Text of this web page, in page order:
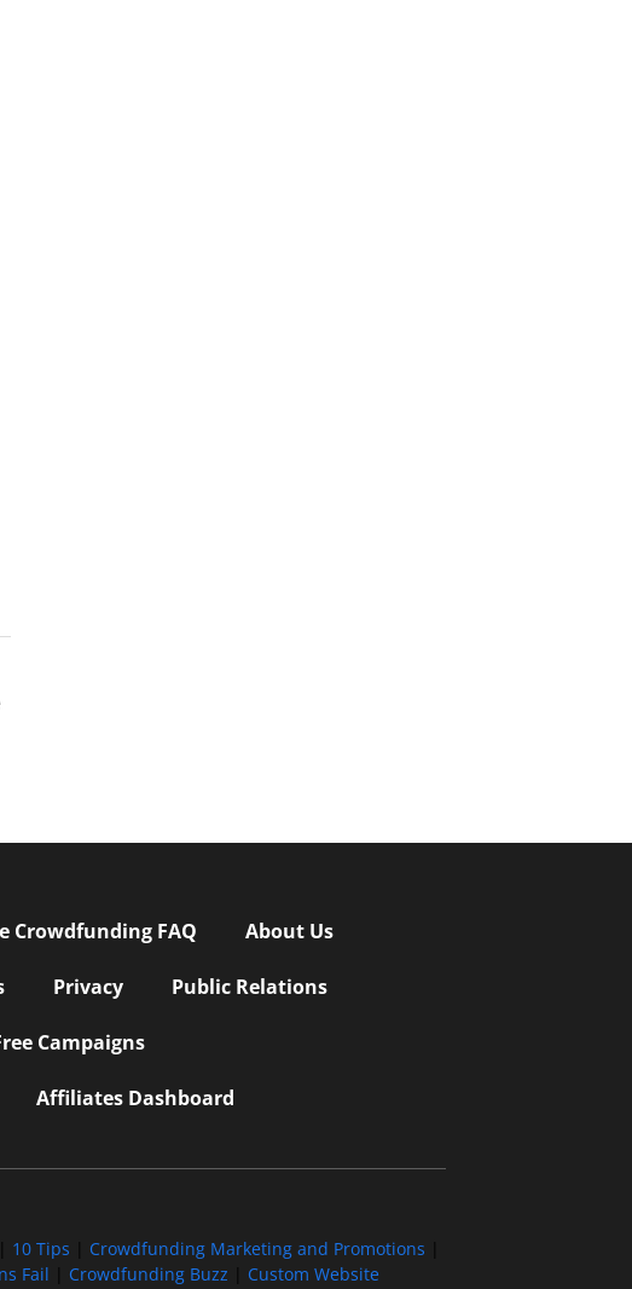
Crowdfunding FAQ About Us
Privacy Public Relations
Campaigns
Affiliates Dashboard
10 Tips Crowdfunding Marketing and Promotions
Fail Crowdfunding Buzz
Custom Website